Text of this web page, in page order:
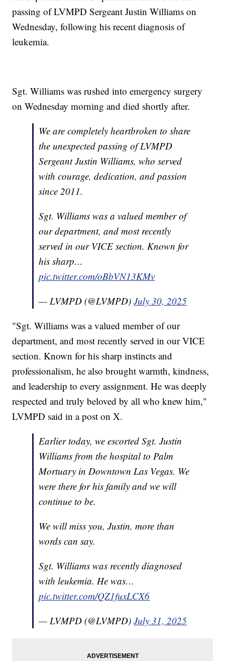
passing of LVMPD Sergeant Justin Williams on
Wednesday, following his recent diagnosis of
leukemia.
Sgt. Williams was rushed into emergency surgery
on Wednesday morning and died shortly after.
We are completely heartbroken to share
the unexpected passing of LVMPD
Sergeant Justin Williams, who served
with courage, dedication, and passion
since 2011.
Sgt. Williams was a valued member of
our department, and most recently
served in our VICE section. Known for
his sharp…
pic.twitter.com/oBbVN13KMv
— LVMPD (@LVMPD)July 30, 2025
"Sgt. Williams was a valued member of our
department, and most recently served in our VICE
section. Known for his sharp instincts and
professionalism, he also brought warmth, kindness,
and leadership to every assignment. He was deeply
respected and truly beloved by all who knew him,"
LVMPD said in a post on X.
Earlier today, we escorted Sgt. Justin
Williams from the hospital to Palm
Mortuary in Downtown Las Vegas. We
were there for his family and we will
continue to be.
We will miss you, Justin, more than
words can say.
Sgt. Williams was recently diagnosed
with leukemia. He was…
pic.twitter.com/QZ1fuxLCX6
— LVMPD (@LVMPD)July 31, 2025